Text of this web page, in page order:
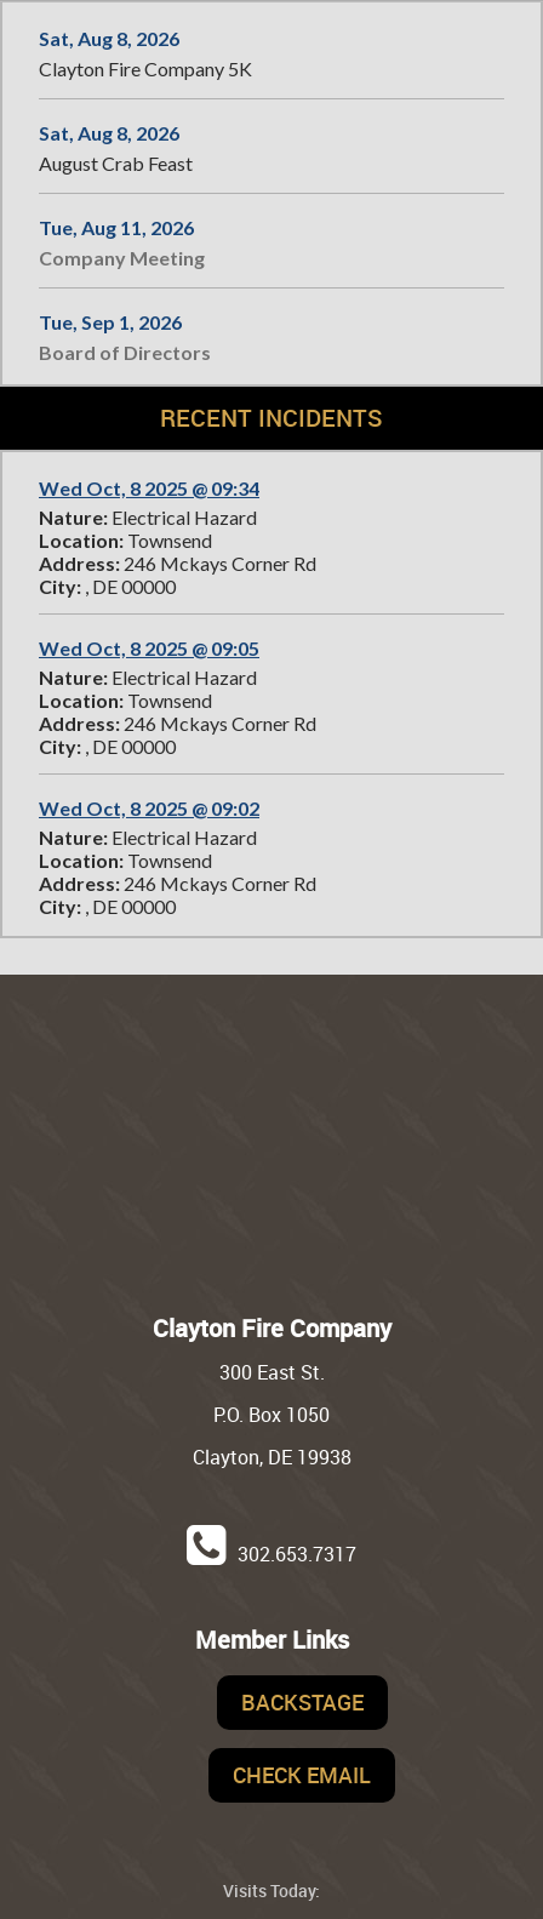
Sat, Aug 8, 2026
Clayton Fire Company 5K
Sat, Aug 8, 2026
August Crab Feast
Tue, Aug 11, 2026
Company Meeting
Tue, Sep 1, 2026
Board of Directors
RECENT INCIDENTS
Wed Oct, 8 2025 @ 09:34
Nature: Electrical Hazard
Location: Townsend
Address: 246 Mckays Corner Rd
City: , DE 00000
Wed Oct, 8 2025 @ 09:05
Nature: Electrical Hazard
Location: Townsend
Address: 246 Mckays Corner Rd
City: , DE 00000
Wed Oct, 8 2025 @ 09:02
Nature: Electrical Hazard
Location: Townsend
Address: 246 Mckays Corner Rd
City: , DE 00000
Clayton Fire Company
300 East St.
P.O. Box 1050
Clayton, DE 19938
302.653.7317
Member Links
BACKSTAGE
CHECK EMAIL
Visits Today: